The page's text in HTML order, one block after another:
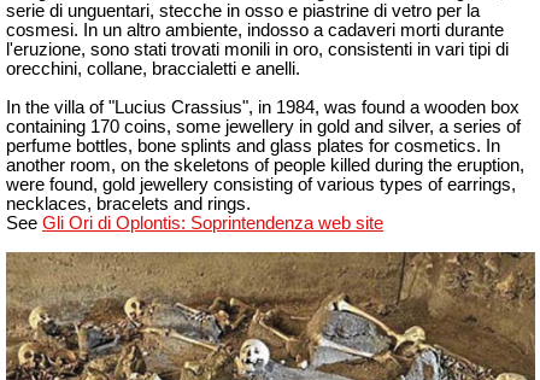
serie di unguentari, stecche in osso e piastrine di vetro per la
cosmesi. In un altro ambiente, indosso a cadaveri morti durante
l'eruzione, sono stati trovati monili in oro, consistenti in vari tipi di
orecchini, collane, braccialetti e anelli.
In the villa of "Lucius Crassius", in 1984, was found a wooden box
containing 170 coins, some jewellery in gold and silver, a series of
perfume bottles, bone splints and glass plates for cosmetics. In
another room, on the skeletons of people killed during the eruption,
were found, gold jewellery consisting of various types of earrings,
necklaces, bracelets and rings.
See Gli Ori di Oplontis: Soprintendenza web site